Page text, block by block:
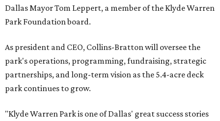
Dallas Mayor Tom Leppert, a member of the Klyde Warren
Park Foundation board.
As president and CEO, Collins-Bratton will oversee the
park's operations, programming, fundraising, strategic
partnerships, and long-term vision as the 5.4-acre deck
park continues to grow.
"Klyde Warren Park is one of Dallas' great success stories